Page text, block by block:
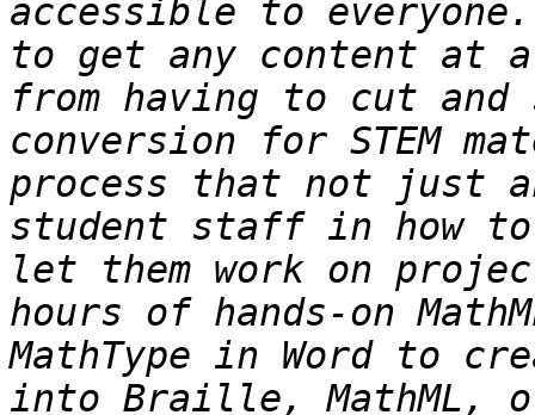
accessible to
to get any content at
from having to cut and
conversion for STEM
process that not just
student staff in how to
let them work on
hours of hands-on
MathType in Word to